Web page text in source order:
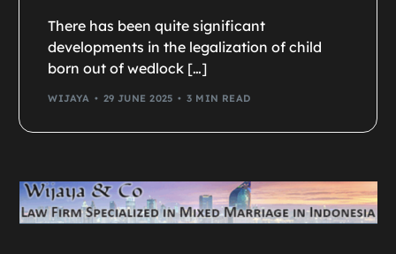
There has been quite significant
developments in the legalization of child
born out of wedlock […]
WIJAYA 29 JUNE 2025 3 MIN READ